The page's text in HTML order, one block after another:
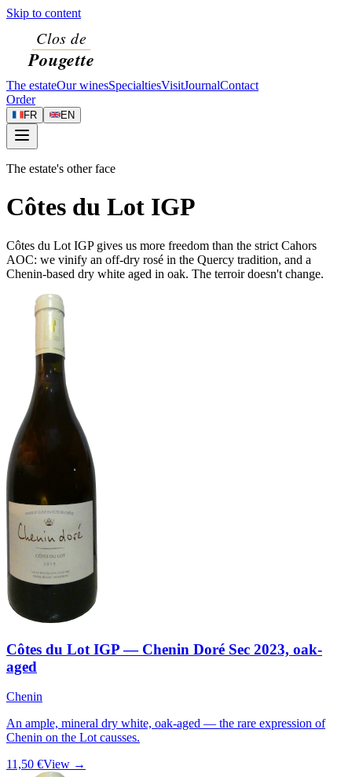
Skip to content
The estateOur winesSpecialtiesVisitJournalContact
Order
FR EN
The estate's other face
Côtes du Lot IGP
Côtes du Lot IGP gives us more freedom than the strict Cahors
AOC: we vinify an off-dry rosé in the Quercy tradition, and a
Chenin-based dry white aged in oak. The terroir doesn't change.
Côtes du Lot IGP — Chenin Doré Sec 2023, oak-
aged
Chenin
An ample, mineral dry white, oak-aged — the rare expression of
Chenin on the Lot causses.
11,50 €View →